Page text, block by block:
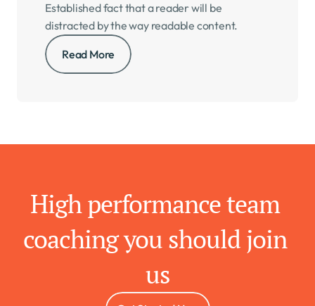
Established fact that a reader will be
distracted by the way readable content.
Read More
High performance team
coaching you should join
us